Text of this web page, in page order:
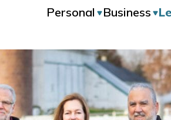
Personal Business